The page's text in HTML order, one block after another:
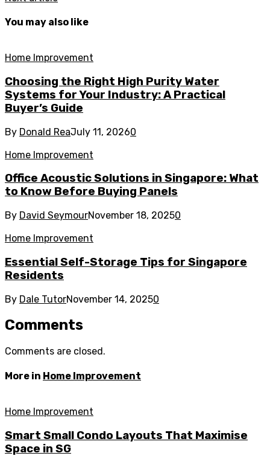
You may also like
Home Improvement
Choosing the Right High Purity Water
Systems for Your Industry: A Practical
Buyer’s Guide
By Donald ReaJuly 11, 20260
Home Improvement
Office Acoustic Solutions in Singapore: What
to Know Before Buying Panels
By David SeymourNovember 18, 20250
Home Improvement
Essential Self-Storage Tips for Singapore
Residents
By Dale TutorNovember 14, 20250
Comments
Comments are closed.
More in Home Improvement
Home Improvement
Smart Small Condo Layouts That Maximise
Space in SG